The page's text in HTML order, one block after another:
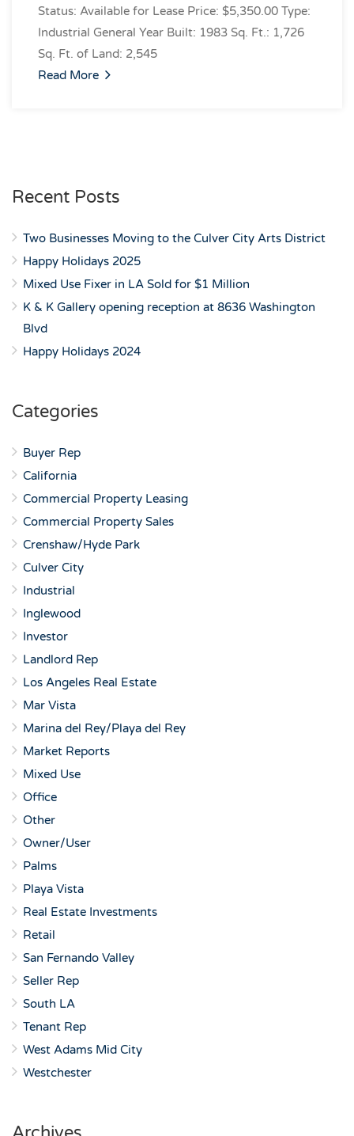
Status: Available for Lease Price: $5,350.00 Type:
Industrial General Year Built: 1983 Sq. Ft.: 1,726
Sq. Ft. of Land: 2,545
Read More
Recent Posts
Two Businesses Moving to the Culver City Arts District
Happy Holidays 2025
Mixed Use Fixer in LA Sold for $1 Million
K & K Gallery opening reception at 8636 Washington
Blvd
Happy Holidays 2024
Categories
Buyer Rep
California
Commercial Property Leasing
Commercial Property Sales
Crenshaw/Hyde Park
Culver City
Industrial
Inglewood
Investor
Landlord Rep
Los Angeles Real Estate
Mar Vista
Marina del Rey/Playa del Rey
Market Reports
Mixed Use
Office
Other
Owner/User
Palms
Playa Vista
Real Estate Investments
Retail
San Fernando Valley
Seller Rep
South LA
Tenant Rep
West Adams Mid City
Westchester